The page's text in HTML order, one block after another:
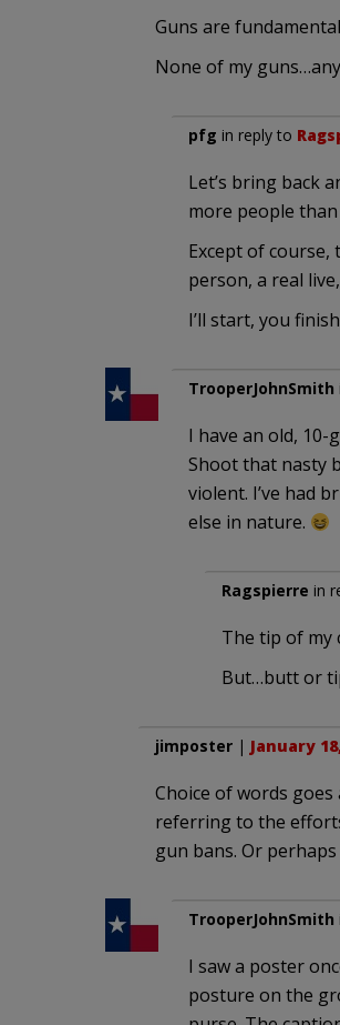
Guns are
None of my
pfg in reply to
Let’s bring back
more people than
Except of course,
person, a real
I’ll start, you
TrooperJohnSmith
I have an old,
Shoot that nasty
violent. I’ve had
else in nature.
Ragspierre in
The tip of my
But…butt or
jimposter| January
Choice of words
referring to the
gun bans. Or
TrooperJohnSmith
I saw a poster
posture on the